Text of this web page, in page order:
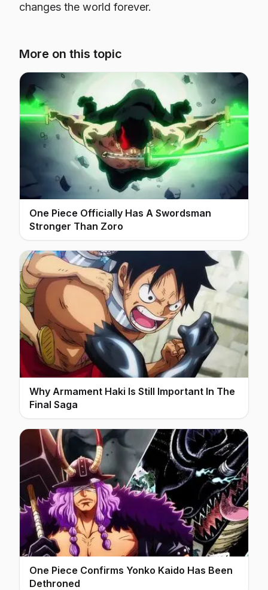
changes the world forever.
More on this topic
One Piece Officially Has A Swordsman
Stronger Than Zoro
Why Armament Haki Is Still Important In The
Final Saga
One Piece Confirms Yonko Kaido Has Been
Dethroned